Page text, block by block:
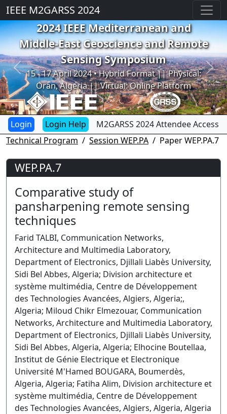
IEEE M2GARSS 2024
2024 IEEE Mediterranean and
Middle-East Geoscience and Remote
Sensing Symposium
15 - 17 April 2024 • Hybrid Format || Physical:
Oran, Algeria || Virtual: Online Platform
Previous Next
Login Help
M2GARSS 2024 Attendee Access
Technical Program
Session WEP.PA Paper WEP.PA.7
WEP.PA.7
Comparative study of
pansharpening remote sensing
techniques
Farid TALBI, Communication Networks,
Architecture and Multimedia Laboratory,
Department of Electronics, Djillali Liabès University,
Sidi Bel Abbes, Algeria; Division architecture et
système multimédia, Centre de Développement
des Technologies Avancées, Algiers, Algeria;,
Algeria; Miloud Chikr Elmezouar, Communication
Networks, Architecture and Multimedia Laboratory,
Department of Electronics, Djillali Liabès University,
Sidi Bel Abbes, Algeria, Algeria; Elhocine Boutellaa,
Institut de Génie Electrique et Electronique
Université M'Hamed BOUGARA, Boumerdès,
Algeria, Algeria; Fatiha Alim, Division architecture et
système multimédia, Centre de Développement
des Technologies Avancées, Algiers, Algeria, Algeria